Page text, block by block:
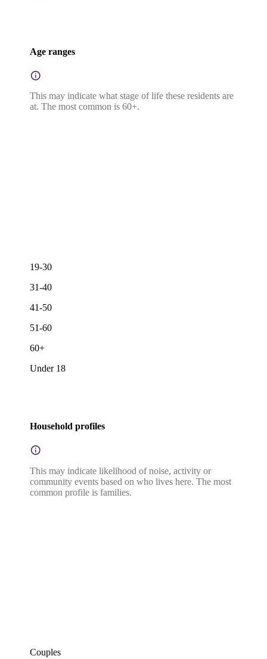
Age ranges
This may indicate what stage of life these residents are
at. The most common is 60+.
19-30
31-40
41-50
51-60
60+
Under 18
Household profiles
This may indicate likelihood of noise, activity or
community events based on who lives here. The most
common profile is families.
Couples